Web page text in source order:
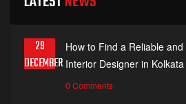
29
DECEMBER
How to Find a Reliable
Interior Designer in Kolkata
0 Comments